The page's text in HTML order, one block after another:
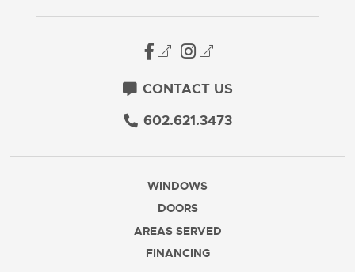
CONTACT US
602.621.3473
WINDOWS
DOORS
AREAS SERVED
FINANCING